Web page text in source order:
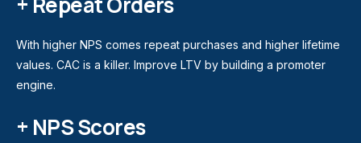
With higher NPS comes repeat purchases and higher lifetime
values. CAC is a killer. Improve LTV by building a promoter
engine.
+ NPS Scores